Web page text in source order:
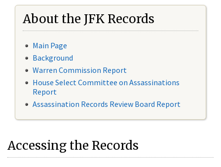
About the JFK Records
Main Page
Background
Warren Commission Report
House Select Committee on Assassinations
Report
Assassination Records Review Board Report
Accessing the Records